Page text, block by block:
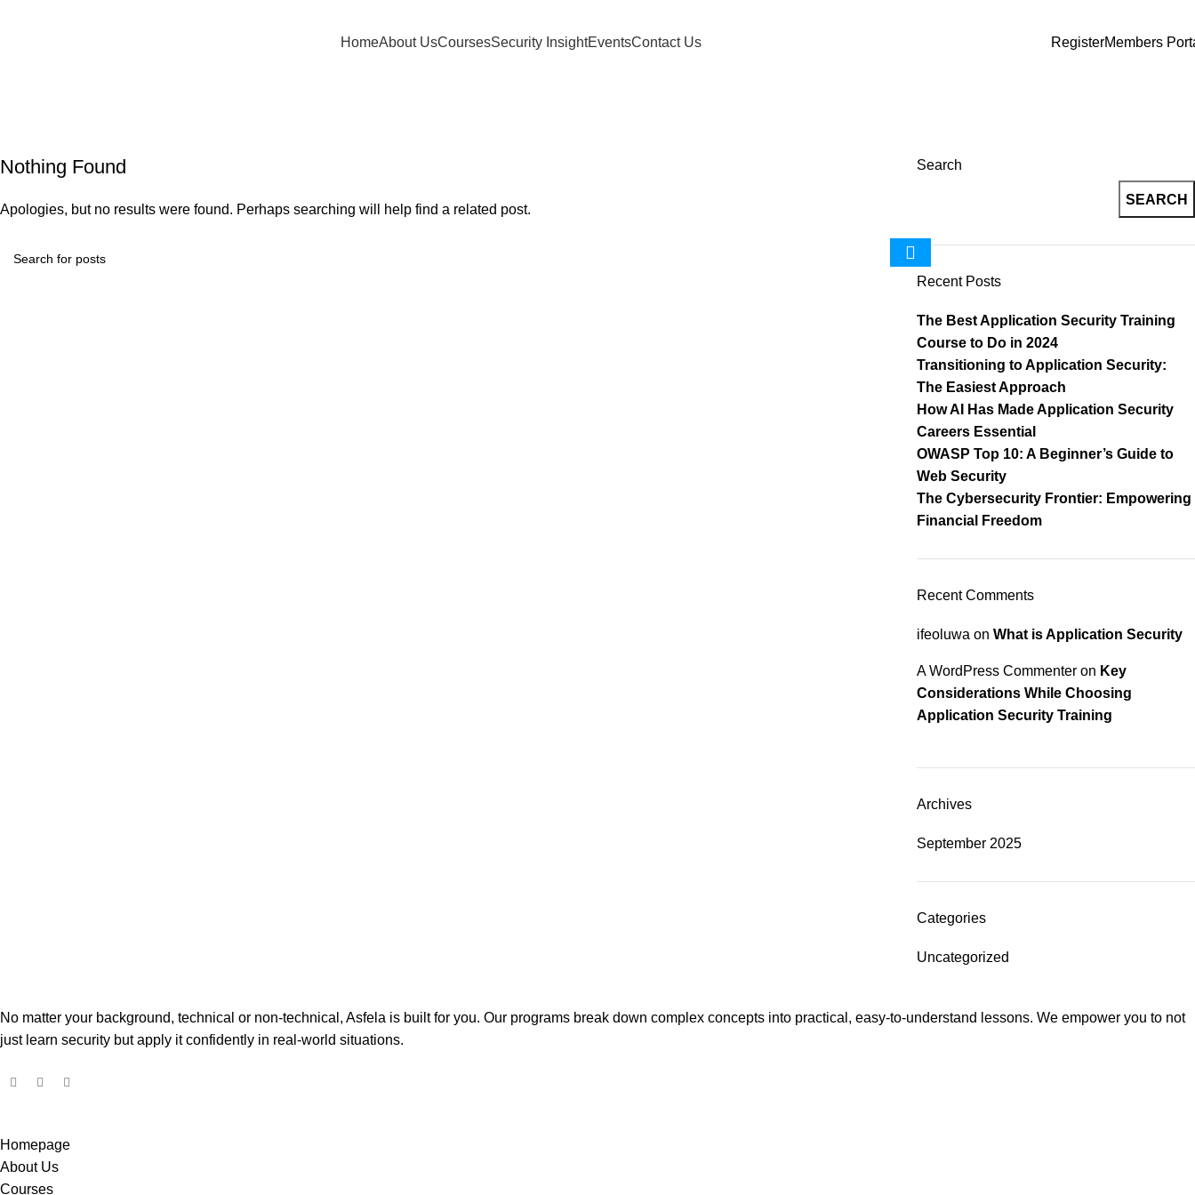
HomeAbout UsCoursesSecurity InsightEventsContact Us RegisterMembers
Nothing Found
Apologies, but no results were found. Perhaps searching will help find a related post.
Search
SEARCH
Recent Posts
The Best Application Security Training
Course to Do in 2024
Transitioning to Application Security:
The Easiest Approach
How AI Has Made Application Security
Careers Essential
OWASP Top 10: A Beginner’s Guide to
Web Security
The Cybersecurity Frontier: Empowering
Financial Freedom
Recent Comments
ifeoluwa on What is Application Security
A WordPress Commenteron Key
Considerations While Choosing
Application Security Training
Archives
September 2025
Categories
Uncategorized
No matter your background, technical or non-technical, Asfela is built for you. Our programs break down complex concepts into practical, easy-to-understand lessons. We empower you to not
just learn security but apply it confidently in real-world situations.
Homepage
About Us
Courses